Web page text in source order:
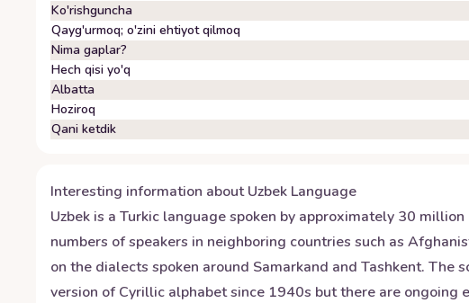
Ko'rishguncha
Qayg'urmoq; o'zini ehtiyot qilmoq
Nima gaplar?
Hech qisi yo'q
Albatta
Hoziroq
Qani ketdik
Interesting information aboutUzbek Language
Uzbek is a Turkic language spoken by approximately 30
numbers of speakers in neighboring countries such as
on the dialects spoken around Samarkand and Tashkent.
version of Cyrillic alphabet since 1940s but there are